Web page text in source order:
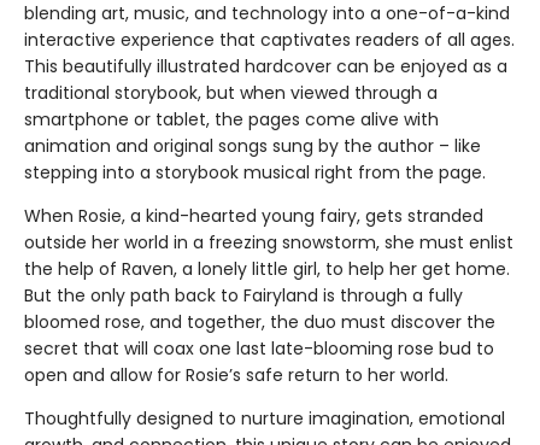
blending art, music, and technology into a one-of-a-kind
interactive experience that captivates readers of all ages.
This beautifully illustrated hardcover can be enjoyed as a
traditional storybook, but when viewed through a
smartphone or tablet, the pages come alive with
animation and original songs sung by the author – like
stepping into a storybook musical right from the page.
When Rosie, a kind-hearted young fairy, gets stranded
outside her world in a freezing snowstorm, she must enlist
the help of Raven, a lonely little girl, to help her get home.
But the only path back to Fairyland is through a fully
bloomed rose, and together, the duo must discover the
secret that will coax one last late-blooming rose bud to
open and allow for Rosie’s safe return to her world.
Thoughtfully designed to nurture imagination, emotional